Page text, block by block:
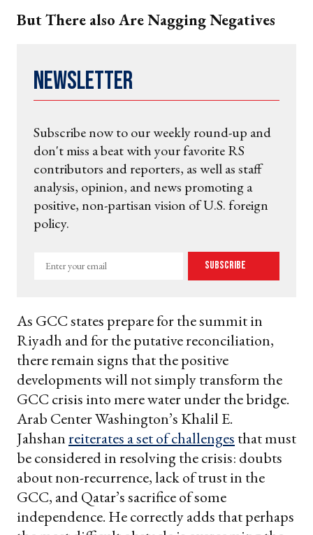
But There also Are Nagging Negatives
Newsletter
Subscribe now to our weekly round-up and
don't miss a beat with your favorite RS
contributors and reporters, as well as staff
analysis, opinion, and news promoting a
positive, non-partisan vision of U.S. foreign
policy.
Enter
Subscribe
As GCC states prepare for the summit in
Riyadh and for the putative reconciliation,
there remain signs that the positive
developments will not simply transform the
GCC crisis into mere water under the bridge.
Arab Center Washington’s Khalil E.
Jahshanreiterates a set of challenges that must
be considered in resolving the crisis: doubts
about non-recurrence, lack of trust in the
GCC, and Qatar’s sacrifice of some
independence. He correctly adds that perhaps